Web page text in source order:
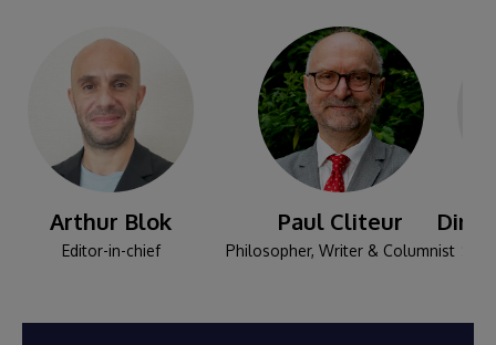
Arthur Blok
Editor-in-chief
Paul Cliteur
Philosopher, Writer & Columnist